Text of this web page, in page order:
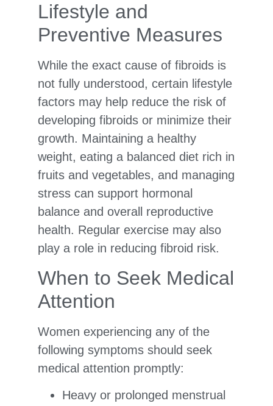
Lifestyle and
Preventive Measures
While the exact cause of fibroids is
not fully understood, certain lifestyle
factors may help reduce the risk of
developing fibroids or minimize their
growth. Maintaining a healthy
weight, eating a balanced diet rich in
fruits and vegetables, and managing
stress can support hormonal
balance and overall reproductive
health. Regular exercise may also
play a role in reducing fibroid risk.
When to Seek Medical
Attention
Women experiencing any of the
following symptoms should seek
medical attention promptly:
Heavy or prolonged menstrual